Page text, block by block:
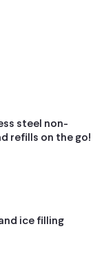
steel non-
refills on the go!
ice filling